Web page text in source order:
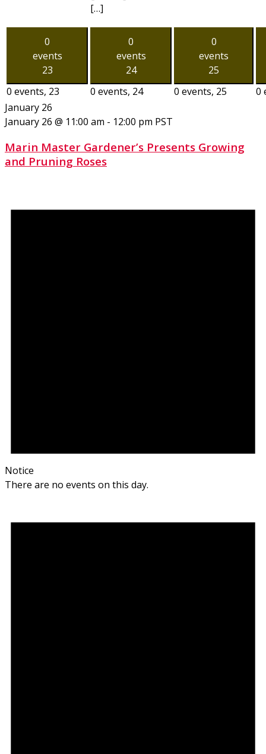
[…]
0
events
23
0 events, 23
0
events
24
0 events, 24
0
events
25
0 events, 25
0
January 26
January 26 @ 11:00 am - 12:00 pm PST
Marin Master Gardener’s Presents Growing
and Pruning Roses
Notice
There are no events on this day.